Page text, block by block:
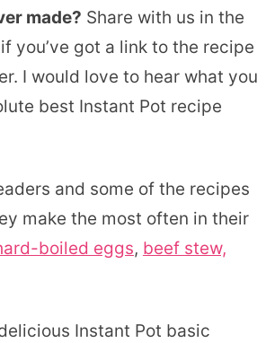
made? Share with us in the
you’ve got a link to the recipe
I would love to hear what you
best Instant Pot recipe
and some of the recipes
make the most often in their
boiled eggs, beef stew,
Instant Pot basic